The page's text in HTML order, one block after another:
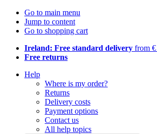
Go to main menu
Jump to content
Go to shopping cart
Ireland: Free standard delivery from
Free returns
Help
Where is my order?
Returns
Delivery costs
Payment options
Contact us
All help topics